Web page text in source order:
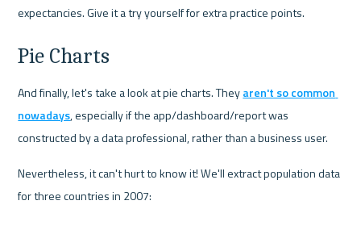
expectancies. Give it a try yourself for extra practice points.
Pie Charts
And finally, let's take a look at pie charts. They aren't so common
nowadays, especially if the app/dashboard/report was
constructed by a data professional, rather than a business user.
Nevertheless, it can't hurt to know it! We'll extract population data
for three countries in 2007: